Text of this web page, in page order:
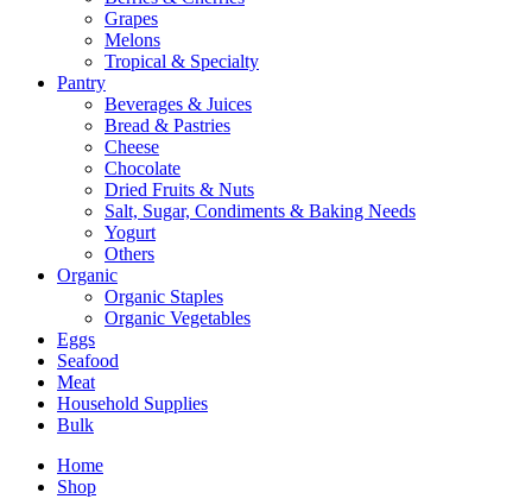
Grapes
Melons
Tropical & Specialty
Pantry
Beverages & Juices
Bread & Pastries
Cheese
Chocolate
Dried Fruits & Nuts
Salt, Sugar, Condiments & Baking Needs
Yogurt
Others
Organic
Organic Staples
Organic Vegetables
Eggs
Seafood
Meat
Household Supplies
Bulk
Home
Shop